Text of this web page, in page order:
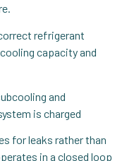
refrigerant
capacity and
and
is charged
for leaks rather than
in a closed loop